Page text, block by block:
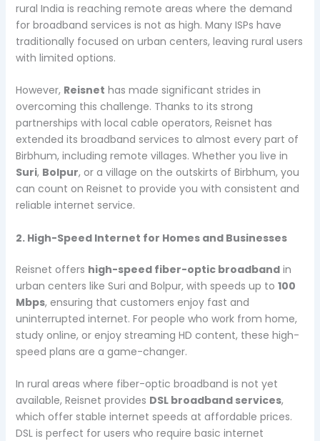
rural India is reaching remote areas where the demand
for broadband services is not as high. Many ISPs have
traditionally focused on urban centers, leaving rural users
with limited options.
However, Reisnet has made significant strides in
overcoming this challenge. Thanks to its strong
partnerships with local cable operators, Reisnet has
extended its broadband services to almost every part of
Birbhum, including remote villages. Whether you live in
Suri, Bolpur, or a village on the outskirts of Birbhum, you
can count on Reisnet to provide you with consistent and
reliable internet service.
2. High-Speed Internet for Homes and Businesses
Reisnet offers high-speed fiber-optic broadbandin
urban centers like Suri and Bolpur, with speeds up to 100
Mbps, ensuring that customers enjoy fast and
uninterrupted internet. For people who work from home,
study online, or enjoy streaming HD content, these high-
speed plans are a game-changer.
In rural areas where fiber-optic broadband is not yet
available, Reisnet provides DSL broadband services,
which offer stable internet speeds at affordable prices.
DSL is perfect for users who require basic internet